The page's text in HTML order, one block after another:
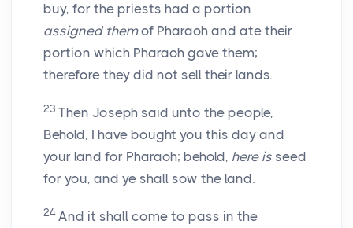
buy, for the priests had a portion
assigned themof Pharaoh and ate their
portion which Pharaoh gave them;
therefore they did not sell their lands.
23 Then Joseph said unto the people,
Behold, I have bought you this day and
your land for Pharaoh; behold, here is seed
for you, and ye shall sow the land.
24 And it shall come to pass in the